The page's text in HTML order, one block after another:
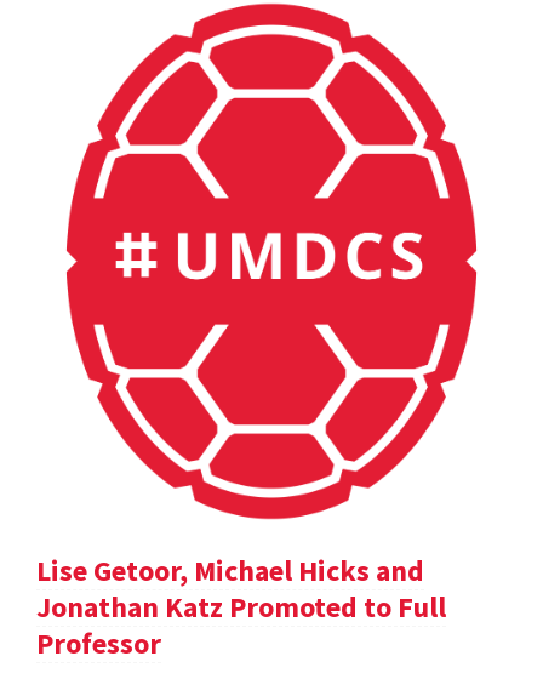
Lise Getoor, Michael Hicks and
Jonathan Katz Promoted to Full
Professor